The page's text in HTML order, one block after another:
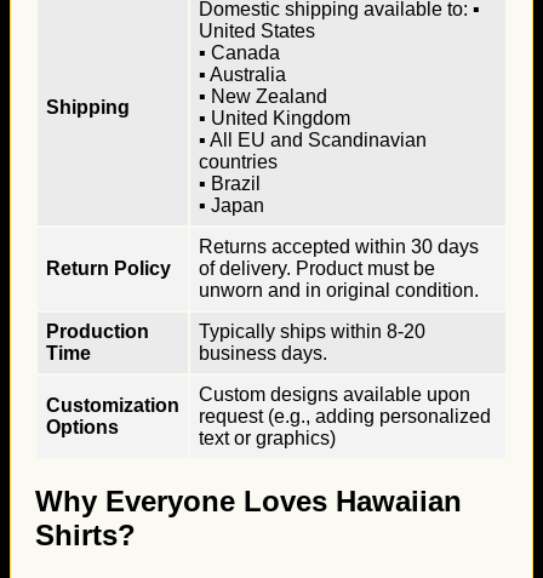
Shipping
Domestic shipping available to: ▪
United States
▪ Canada
▪ Australia
▪ New Zealand
▪ United Kingdom
▪ All EU and Scandinavian
countries
▪ Brazil
▪ Japan
Return Policy
Returns accepted within 30 days
of delivery. Product must be
unworn and in original condition.
Production
Time
Typically ships within 8-20
business days.
Customization
Options
Custom designs available upon
request (e.g., adding personalized
text or graphics)
Why Everyone Loves Hawaiian
Shirts?